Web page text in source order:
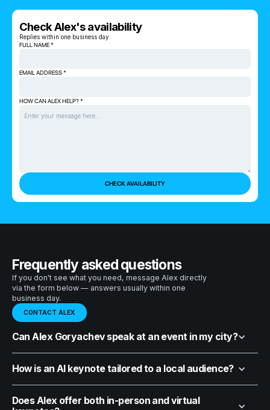
Check Alex's availability
Replies within one business day.
FULL NAME *
EMAIL ADDRESS *
HOW CAN ALEX HELP? *
Frequently asked questions
If you don't see what you need, message Alex directly
via the form below — answers usually within one
business day.
CONTACT ALEX
Can Alex Goryachev speak at an event in my city?
How is an AI keynote tailored to a local audience?
Does Alex offer both in-person and virtual